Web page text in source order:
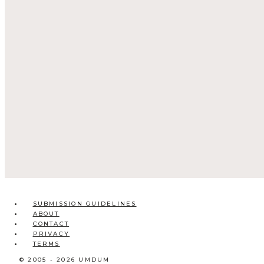
SUBMISSION GUIDELINES
ABOUT
CONTACT
PRIVACY
TERMS
© 2005 - 2026 UMDUM